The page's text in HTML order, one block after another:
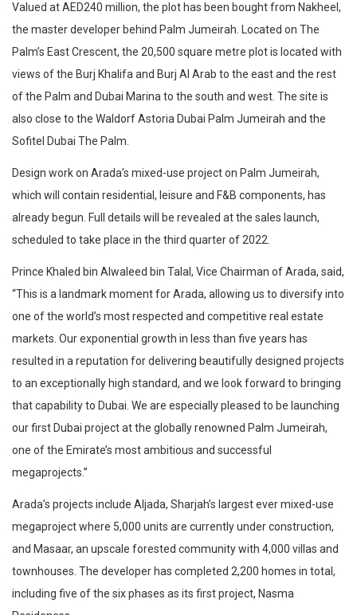
Valued at AED240 million, the plot has been bought from Nakheel,
the master developer behind Palm Jumeirah. Located on The
Palm’s East Crescent, the 20,500 square metre plot is located with
views of the Burj Khalifa and Burj Al Arab to the east and the rest
of the Palm and Dubai Marina to the south and west. The site is
also close to the Waldorf Astoria Dubai Palm Jumeirah and the
Sofitel Dubai The Palm.
Design work on Arada’s mixed-use project on Palm Jumeirah,
which will contain residential, leisure and F&B components, has
already begun. Full details will be revealed at the sales launch,
scheduled to take place in the third quarter of 2022.
Prince Khaled bin Alwaleed bin Talal, Vice Chairman of Arada, said,
“This is a landmark moment for Arada, allowing us to diversify into
one of the world’s most respected and competitive real estate
markets. Our exponential growth in less than five years has
resulted in a reputation for delivering beautifully designed projects
to an exceptionally high standard, and we look forward to bringing
that capability to Dubai. We are especially pleased to be launching
our first Dubai project at the globally renowned Palm Jumeirah,
one of the Emirate’s most ambitious and successful
megaprojects.”
Arada’s projects include Aljada, Sharjah’s largest ever mixed-use
megaproject where 5,000 units are currently under construction,
and Masaar, an upscale forested community with 4,000 villas and
townhouses. The developer has completed 2,200 homes in total,
including five of the six phases as its first project, Nasma